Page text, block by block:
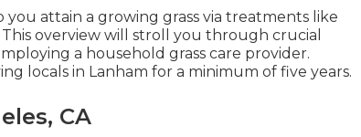
you attain a growing grass via treatments like
overview will stroll you through crucial
a household grass care provider.
locals in Lanham for a minimum of five years.
CA